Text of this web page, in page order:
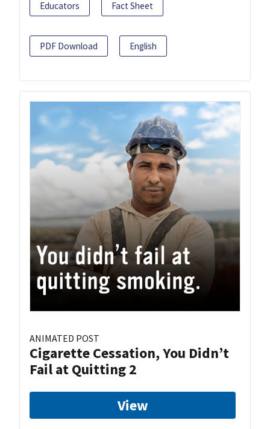
Educators Fact Sheet
PDF Download English
ANIMATED POST
Cigarette Cessation, You Didn’t
Fail at Quitting 2
View